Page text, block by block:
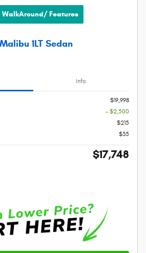
WalkAround/ Features
1LT Sedan
Info
$19,998
- $2,500
$215
$35
$17,748